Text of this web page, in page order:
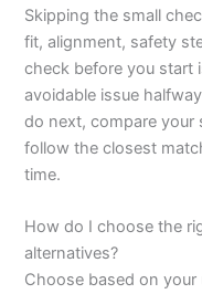
Skipping the small
fit, alignment, safety
check before you start
avoidable issue
do next, compare your
follow the closest
time.
How do I choose the
alternatives?
Choose based on